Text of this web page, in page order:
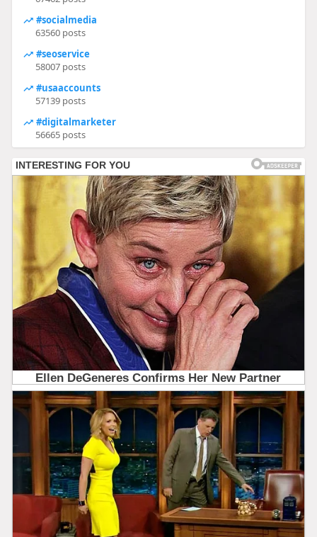
#socialmedia
63560 posts
#seoservice
58007 posts
#usaaccounts
57139 posts
#digitalmarketer
56665 posts